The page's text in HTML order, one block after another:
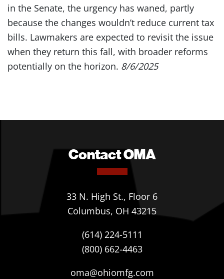
in the Senate, the urgency has waned, partly
because the changes wouldn’t reduce current tax
bills. Lawmakers are expected to revisit the issue
when they return this fall, with broader reforms
potentially on the horizon. 8/6/2025
Contact OMA
33 N. High St., Floor 6
Columbus, OH 43215
(614) 224-5111
(800) 662-4463
oma@ohiomfg.com